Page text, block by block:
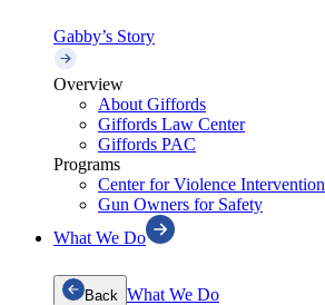
Gabby’s Story
Overview
About Giffords
Giffords Law Center
Giffords PAC
Programs
Center for Violence Intervention
Gun Owners for Safety
What We Do
Back What We Do